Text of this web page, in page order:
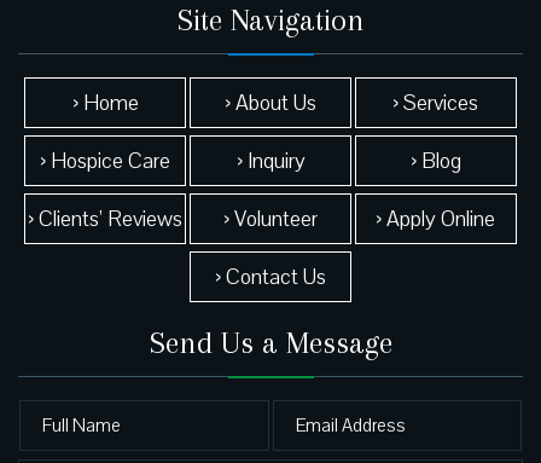
Site Navigation
› Home › About Us
› Services
› Hospice Care
› Inquiry
› Blog
› Clients’ Reviews
› Volunteer
› Apply Online
› Contact Us
Send Us a Message